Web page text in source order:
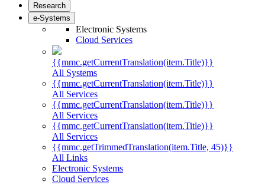
Research
e-Systems
Electronic Systems
Cloud Services
{{mmc.getCurrentTranslation(item.Title)}}
All Systems
{{mmc.getCurrentTranslation(item.Title)}}
All Services
{{mmc.getCurrentTranslation(item.Title)}}
All Services
{{mmc.getCurrentTranslation(item.Title)}}
All Services
{{mmc.getTrimmedTranslation(item.Title, 45)}}
All Links
Electronic Systems
Cloud Services